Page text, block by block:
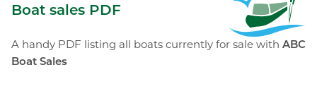
Boat sales PDF
A handy PDF listing all boats currently for sale with ABC
Boat Sales